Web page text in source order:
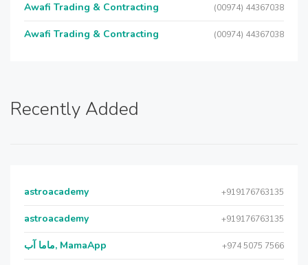
Awafi Trading & Contracting (00974) 44367038
Awafi Trading & Contracting (00974) 44367038
Recently Added
astroacademy +919176763135
astroacademy +919176763135
ماما آب, MamaApp +974 5075 7566